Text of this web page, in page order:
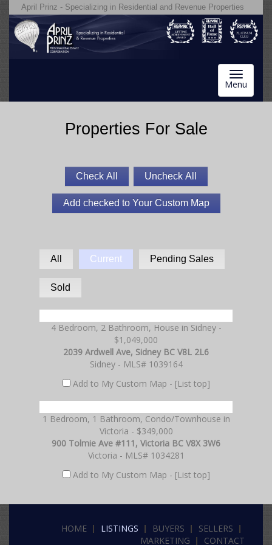
April Prinz - Specializing in Residential and Revenue Properties
Toggle
Menu
Properties For Sale
All Current Pending Sales
Sold
4 Bedroom, 2 Bathroom, House in Sidney -
$1,049,000
2039 Ardwell Ave, Sidney BC V8L 2L6
Sidney - MLS# 1039164
Add to My Custom Map - [List top]
1 Bedroom, 1 Bathroom, Condo/Townhouse in
Victoria - $349,000
900 Tolmie Ave #111, Victoria BC V8X 3W6
Victoria - MLS# 1034281
Add to My Custom Map - [List top]
HOME LISTINGS BUYERS
SELLERS
MARKETING
CONTACT